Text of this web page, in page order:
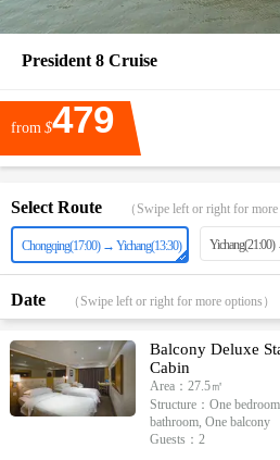
President 8 Cruise
from $479
Select Route （Swipe left or right for more
Chongqing(17:00) → Yichang(13:30)
Date （Swipe left or right for more options）
Balcony Deluxe
Cabin
Area：27.5㎡
Structure：One
bathroom, One balcony
Guests：2